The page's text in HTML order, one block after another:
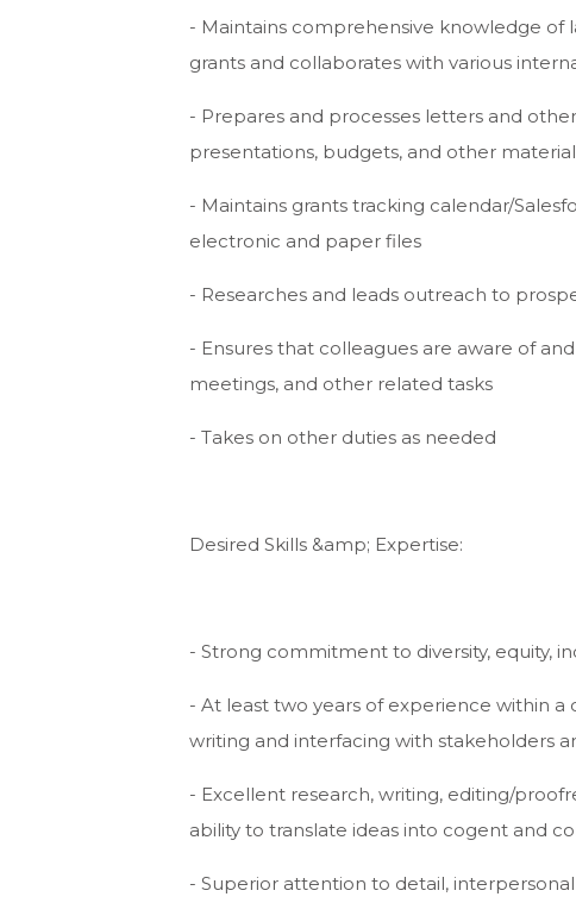
- Maintains comprehensive knowledge of
grants and collaborates with various
- Prepares and processes letters and
presentations, budgets, and other
- Maintains grants tracking calendar/
electronic and paper files
- Researches and leads outreach to
- Ensures that colleagues are aware of
meetings, and other related tasks
- Takes on other duties as needed
Desired Skills &amp; Expertise:
- Strong commitment to diversity, equity,
- At least two years of experience within
writing and interfacing with stakeholders
- Excellent research, writing, editing/
ability to translate ideas into cogent and
- Superior attention to detail,